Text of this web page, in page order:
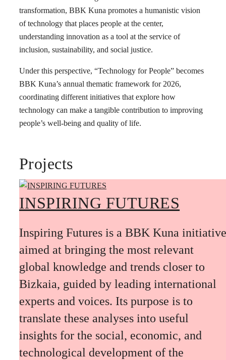
transformation, BBK Kuna promotes a humanistic vision
of technology that places people at the center,
understanding innovation as a tool at the service of
inclusion, sustainability, and social justice.
Under this perspective, “Technology for People” becomes
BBK Kuna’s annual thematic framework for 2026,
coordinating different initiatives that explore how
technology can make a tangible contribution to improving
people’s well-being and quality of life.
Projects
INSPIRING FUTURES
Inspiring Futures is a BBK Kuna initiative
aimed at bringing the most relevant
global knowledge and trends closer to
Bizkaia, guided by leading international
experts and voices. Its purpose is to
translate these analyses into useful
insights for the social, economic, and
technological development of the